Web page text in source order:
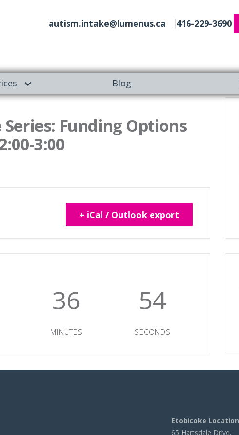
autism.intake@lumenus.ca
416-229-3690
Blog
Funding Options
3:00
+ iCal / Outlook export
36
MINUTES
54
SECONDS
Etobicoke Location
65 Hartsdale Drive,